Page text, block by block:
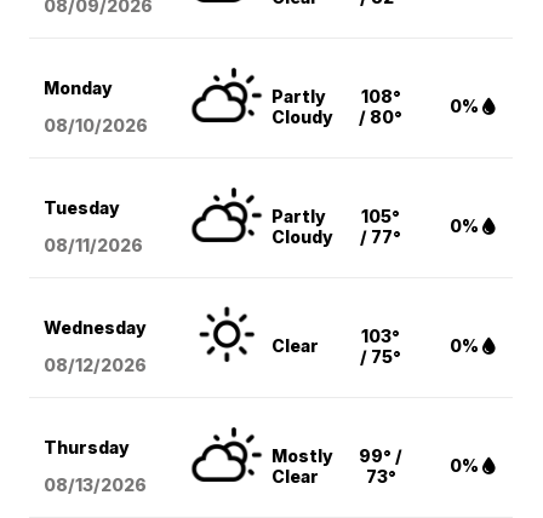
08/09/2026
Monday
08/10/2026
Partly
Cloudy
108°
/ 80°
0%
Tuesday
08/11/2026
Partly
Cloudy
105°
/ 77°
0%
Wednesday
08/12/2026
Clear
103°
/ 75°
0%
Thursday
08/13/2026
Mostly
Clear
99° /
73°
0%